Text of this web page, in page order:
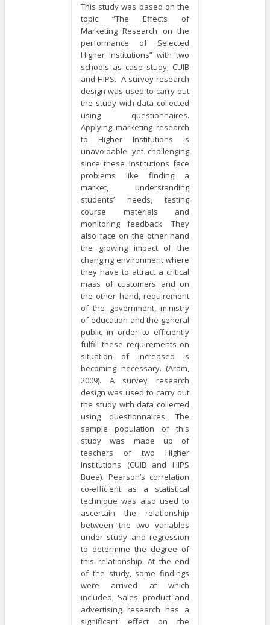
This study was based on the
topic “The Effects of
Marketing Research on the
performance of Selected
Higher Institutions” with two
schools as case study; CUIB
and HIPS. A survey research
design was used to carry out
the study with data collected
using questionnaires.
Applying marketing research
to Higher Institutions is
unavoidable yet challenging
since these institutions face
problems like finding a
market, understanding
students’ needs, testing
course materials and
monitoring feedback. They
also face on the other hand
the growing impact of the
changing environment where
they have to attract a critical
mass of customers and on
the other hand, requirement
of the government, ministry
of education and the general
public in order to efficiently
fulfill these requirements on
situation of increased is
becoming necessary. (Aram,
2009). A survey research
design was used to carry out
the study with data collected
using questionnaires. The
sample population of this
study was made up of
teachers of two Higher
Institutions (CUIB and HIPS
Buea). Pearson’s correlation
co-efficient as a statistical
technique was also used to
ascertain the relationship
between the two variables
under study and regression
to determine the degree of
this relationship. At the end
of the study, some findings
were arrived at which
included; Sales, product and
advertising research has a
significant effect on the